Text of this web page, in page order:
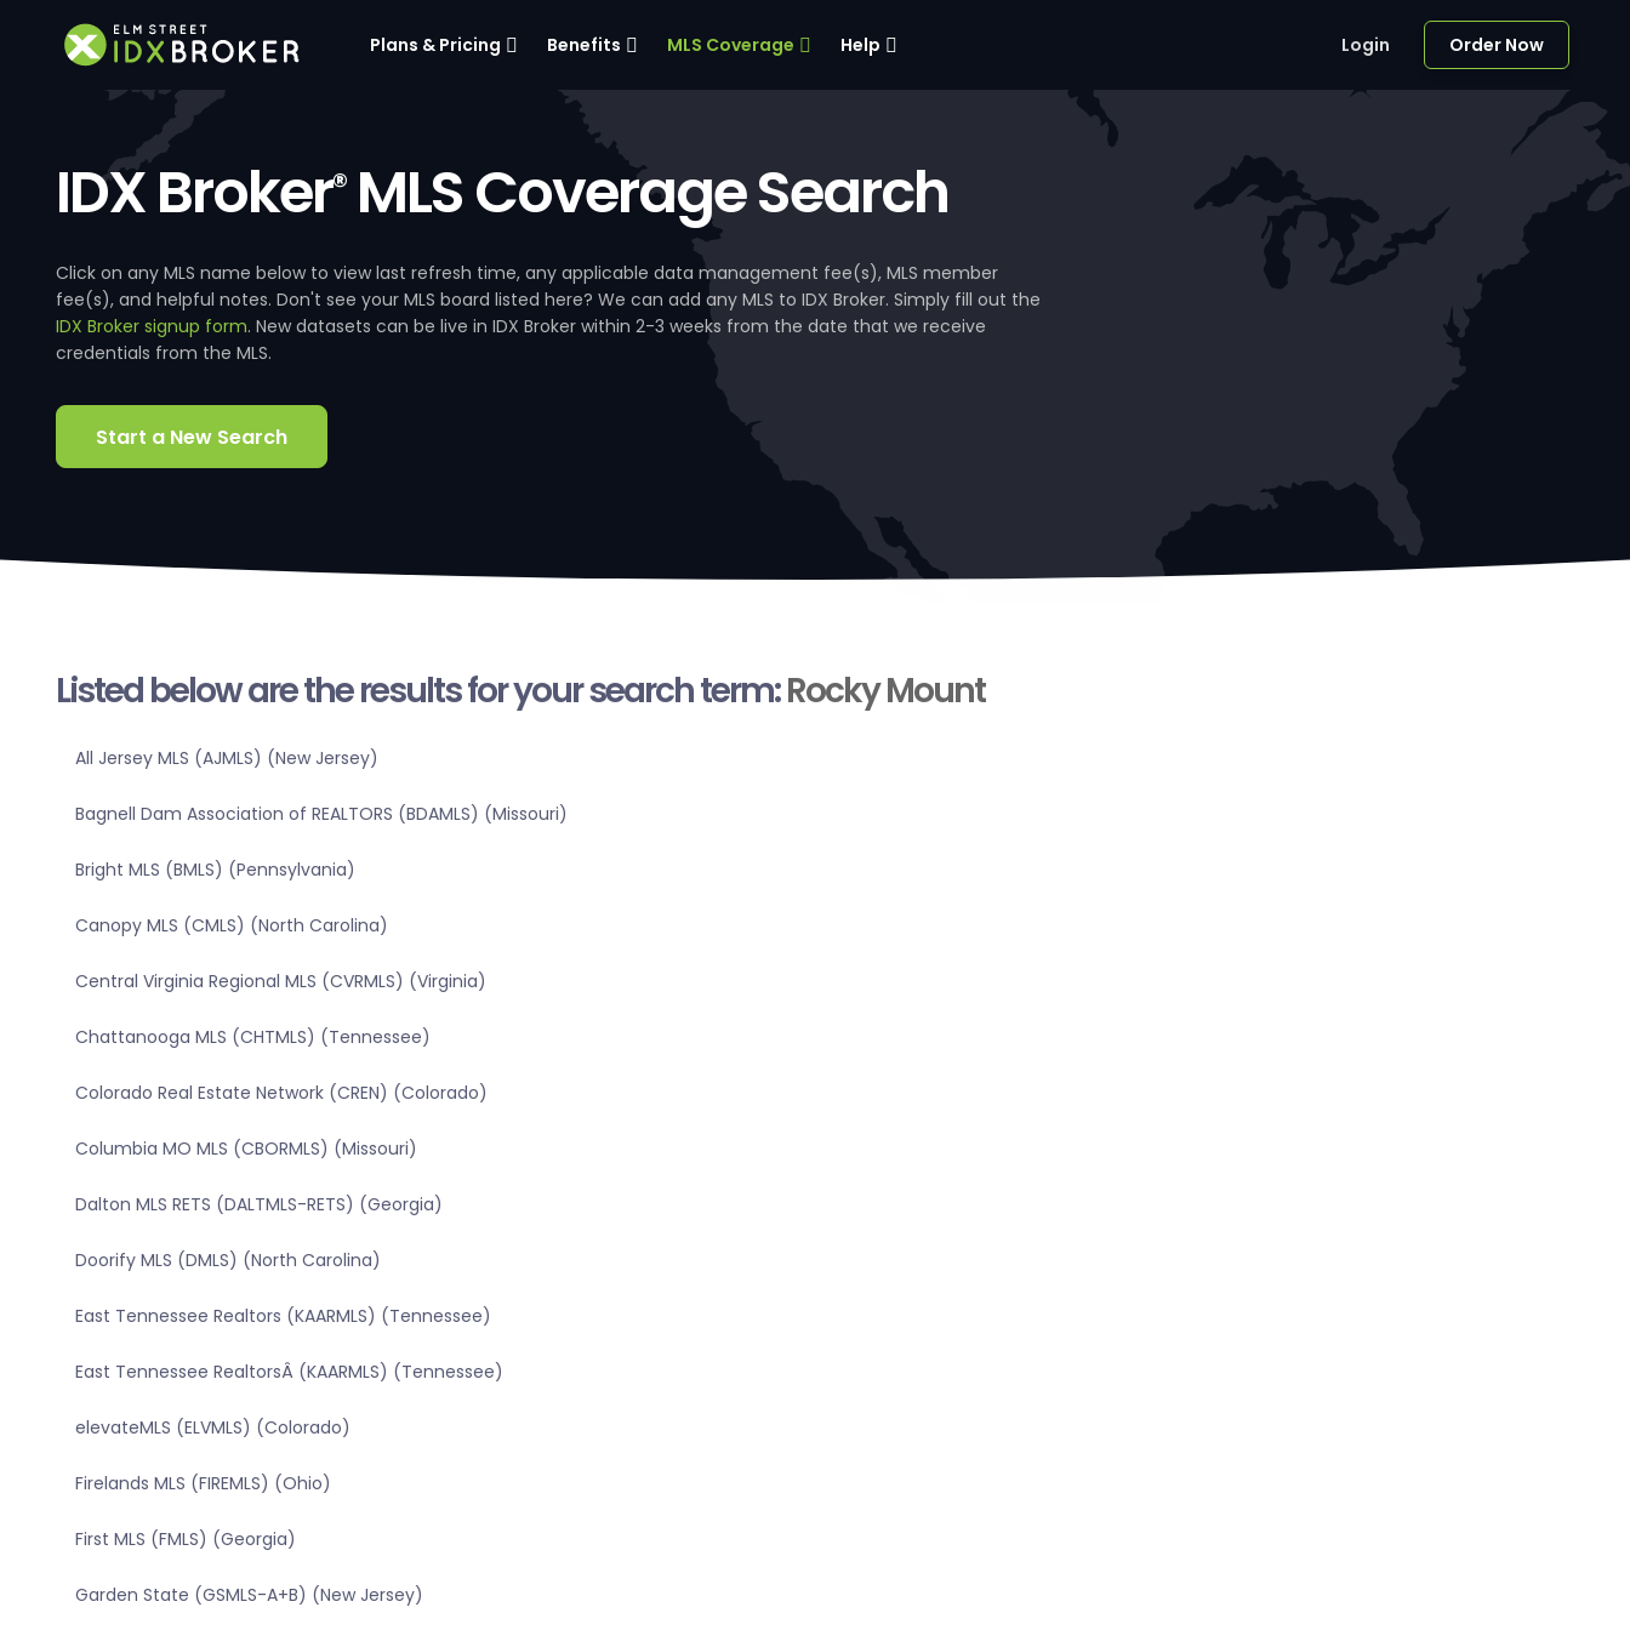
Plans & Pricing Benefits MLS Coverage Help Login Order Now
IDX Broker®MLS Coverage Search
Click on any MLS name below to view last refresh time, any applicable data management fee(s), MLS member
fee(s), and helpful notes. Don't see your MLS board listed here? We can add any MLS to IDX Broker. Simply fill out the
IDX Broker signup form. New datasets can be live in IDX Broker within 2-3 weeks from the date that we receive
credentials from the MLS.
Start a New Search
Listed below are the results for your search term:Rocky Mount
All Jersey MLS (AJMLS) (New Jersey)
Bagnell Dam Association of REALTORS (BDAMLS) (Missouri)
Bright MLS (BMLS) (Pennsylvania)
Canopy MLS (CMLS) (North Carolina)
Central Virginia Regional MLS (CVRMLS) (Virginia)
Chattanooga MLS (CHTMLS) (Tennessee)
Colorado Real Estate Network (CREN) (Colorado)
Columbia MO MLS (CBORMLS) (Missouri)
Dalton MLS RETS (DALTMLS-RETS) (Georgia)
Doorify MLS (DMLS) (North Carolina)
East Tennessee Realtors (KAARMLS) (Tennessee)
East Tennessee RealtorsÂ (KAARMLS) (Tennessee)
elevateMLS (ELVMLS) (Colorado)
Firelands MLS (FIREMLS) (Ohio)
First MLS (FMLS) (Georgia)
Garden State (GSMLS-A+B) (New Jersey)